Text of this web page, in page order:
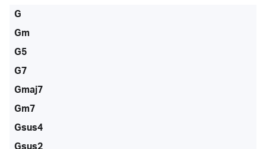
G
Gm
G5
G7
Gmaj7
Gm7
Gsus4
Gsus2